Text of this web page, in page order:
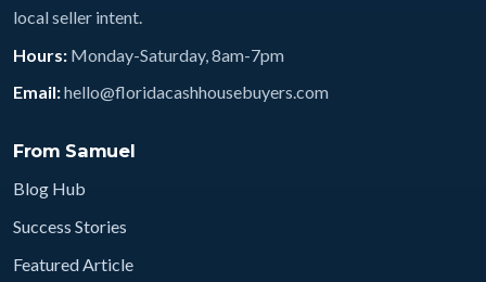
local seller intent.
Hours: Monday-Saturday, 8am-7pm
Email:hello@floridacashhousebuyers.com
From Samuel
Blog Hub
Success Stories
Featured Article